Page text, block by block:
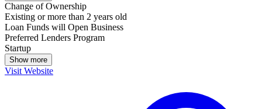
Change of Ownership
Existing or more than 2 years old
Loan Funds will Open Business
Preferred Lenders Program
Startup
Show more
Visit Website